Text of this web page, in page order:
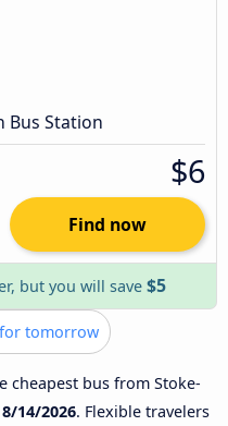
Bus Station
$6
Find now
but you will save $5
tomorrow
cheapest bus from Stoke-
8/14/2026. Flexible travelers